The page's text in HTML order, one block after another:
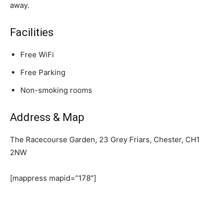
away.
Facilities
Free WiFi
Free Parking
Non-smoking rooms
Address & Map
The Racecourse Garden, 23 Grey Friars, Chester, CH1
2NW
[mappress mapid=”178″]